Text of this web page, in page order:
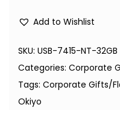
Add to Wishlist
SKU: USB-7415-NT-32GB
Categories: Corporate
Tags: Corporate Gifts/
Okiyo